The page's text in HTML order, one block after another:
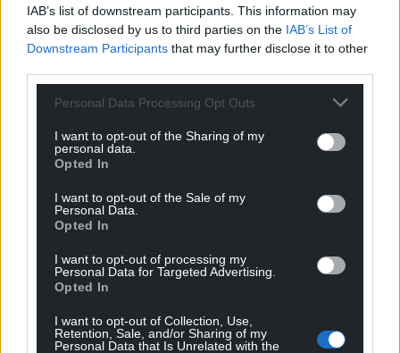
IAB’s list of downstream participants. This information may
also be disclosed by us to third parties on the IAB’s List of
Downstream Participants that may further disclose it to other
Personal Data Processing Opt Outs
I want to opt-out of the Sharing of my
personal data.
Opted In
I want to opt-out of the Sale of my
Personal Data.
Opted In
I want to opt-out of processing my
Personal Data for Targeted Advertising.
Opted In
I want to opt-out of Collection, Use,
Retention, Sale, and/or Sharing of my
Personal Data that Is Unrelated with the